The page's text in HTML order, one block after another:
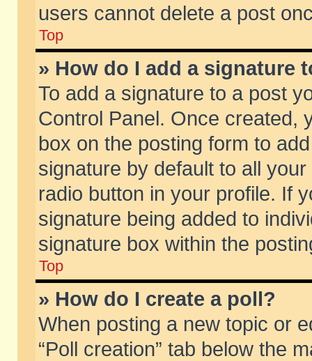
users cannot delete a post
Top
» How do I add a signature
To add a signature to a post
Control Panel. Once created,
box on the posting form to
signature by default to all
radio button in your profile. If
signature being added to
signature box within the
Top
» How do I create a poll?
When posting a new topic or
“Poll creation” tab below the